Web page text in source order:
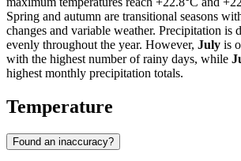
Spring and autumn are transitional seasons
changes and variable weather. Precipitation is
evenly throughout the year. However, July is
with the highest number of rainy days, while
highest monthly precipitation totals.
Temperature
Found an inaccuracy?